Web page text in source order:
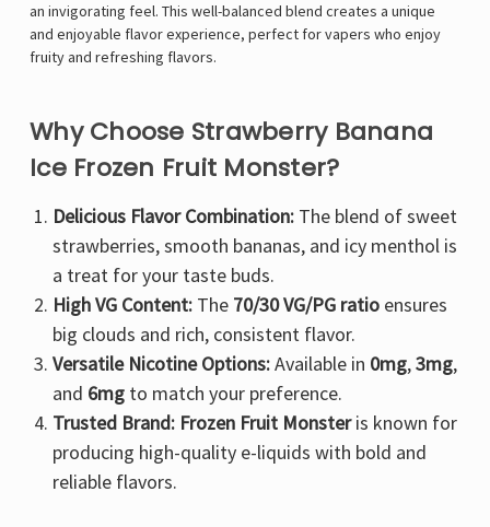
an invigorating feel. This well-balanced blend creates a unique
and enjoyable flavor experience, perfect for vapers who enjoy
fruity and refreshing flavors.
Why Choose Strawberry Banana
Ice Frozen Fruit Monster?
Delicious Flavor Combination:The blend of sweet
strawberries, smooth bananas, and icy menthol is
a treat for your taste buds.
High VG Content:The 70/30 VG/PG ratioensures
big clouds and rich, consistent flavor.
Versatile Nicotine Options:Available in 0mg,3mg,
and 6mgto match your preference.
Trusted Brand: Frozen Fruit Monsteris known for
producing high-quality e-liquids with bold and
reliable flavors.